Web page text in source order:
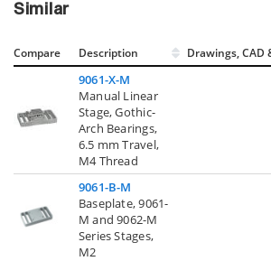
Similar
Compare Description Drawings, CAD
9061-X-M
Manual Linear
Stage, Gothic-
Arch Bearings,
6.5 mm Travel,
M4 Thread
9061-B-M
Baseplate, 9061-
M and 9062-M
Series Stages,
M2